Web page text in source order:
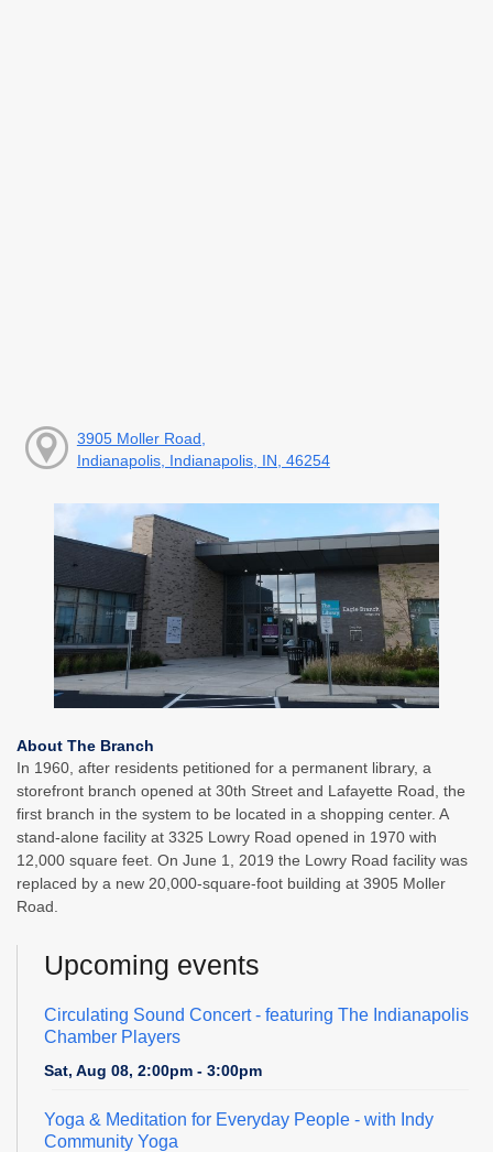
3905 Moller Road,
Indianapolis, Indianapolis, IN, 46254
About The Branch
In 1960, after residents petitioned for a permanent library, a
storefront branch opened at 30th Street and Lafayette Road, the
first branch in the system to be located in a shopping center. A
stand-alone facility at 3325 Lowry Road opened in 1970 with
12,000 square feet. On June 1, 2019 the Lowry Road facility was
replaced by a new 20,000-square-foot building at 3905 Moller
Road.
Upcoming events
Circulating Sound Concert- featuring The Indianapolis
Chamber Players
Sat, Aug 08, 2:00pm - 3:00pm
Yoga & Meditation for Everyday People - with Indy
Community Yoga